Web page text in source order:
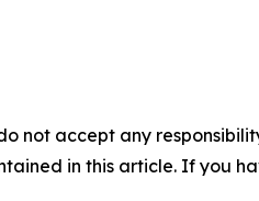
not accept any
in this article. If you